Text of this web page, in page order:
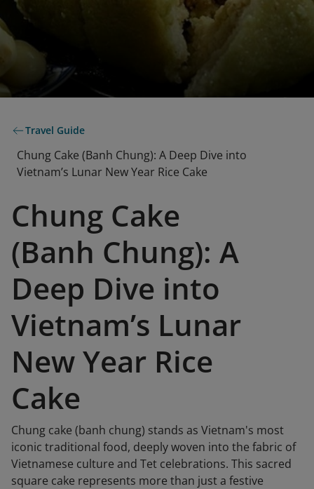
Travel Guide
Chung Cake (Banh Chung): A Deep Dive into
Vietnam’s Lunar New Year Rice Cake
Chung Cake
(Banh Chung): A
Deep Dive into
Vietnam’s Lunar
New Year Rice
Cake
Chung cake (banh chung) stands as Vietnam's most
iconic traditional food, deeply woven into the fabric of
Vietnamese culture and Tet celebrations. This sacred
square cake represents more than just a festive